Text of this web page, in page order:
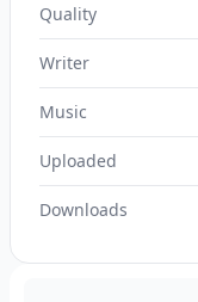
Quality
Writer
Music
Uploaded
Downloads